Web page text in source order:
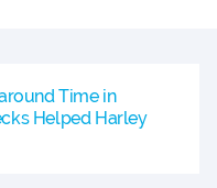
Time in
Helped Harley